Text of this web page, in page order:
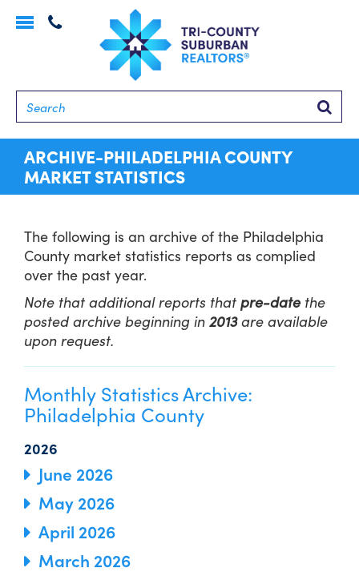
Toggle
ARCHIVE-PHILADELPHIA COUNTY
MARKET STATISTICS
The following is an archive of the Philadelphia
County market statistics reports as complied
over the past year.
Note that additional reports that pre-date the
posted archive beginning in 2013are available
upon request.
Monthly Statistics Archive:
Philadelphia County
2026
June 2026
May 2026
April 2026
March 2026